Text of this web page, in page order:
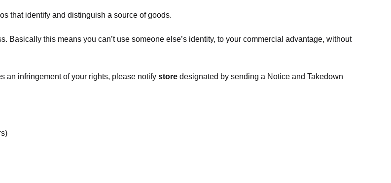
that identify and distinguish a source of goods.
Basically this means you can’t use someone else’s identity, to your commercial advantage, without
an infringement of your rights, please notify store designated by sending a Notice and Takedown